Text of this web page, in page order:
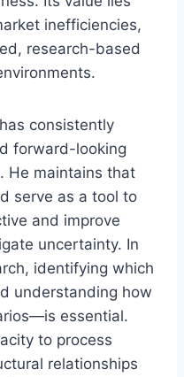
inefficiencies,
research-based
consistently
forward-looking
He maintains that
serve as a tool to
and improve
uncertainty. In
identifying which
understanding how
essential.
to process
relationships